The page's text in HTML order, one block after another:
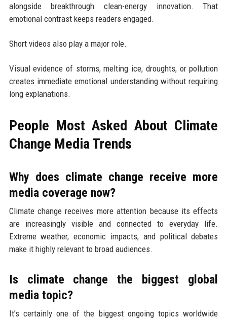
alongside breakthrough clean-energy innovation. That
emotional contrast keeps readers engaged.
Short videos also play a major role.
Visual evidence of storms, melting ice, droughts, or pollution
creates immediate emotional understanding without requiring
long explanations.
People Most Asked About Climate
Change Media Trends
Why does climate change receive more
media coverage now?
Climate change receives more attention because its effects
are increasingly visible and connected to everyday life.
Extreme weather, economic impacts, and political debates
make it highly relevant to broad audiences.
Is climate change the biggest global
media topic?
It’s certainly one of the biggest ongoing topics worldwide